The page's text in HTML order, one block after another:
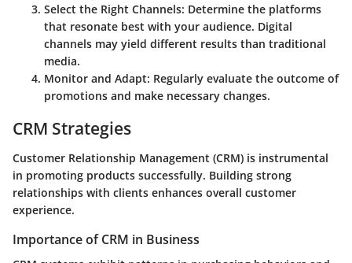
Select the Right Channels: Determine the platforms
that resonate best with your audience. Digital
channels may yield different results than traditional
media.
Monitor and Adapt: Regularly evaluate the outcome of
promotions and make necessary changes.
CRM Strategies
Customer Relationship Management (CRM) is instrumental
in promoting products successfully. Building strong
relationships with clients enhances overall customer
experience.
Importance of CRM in Business